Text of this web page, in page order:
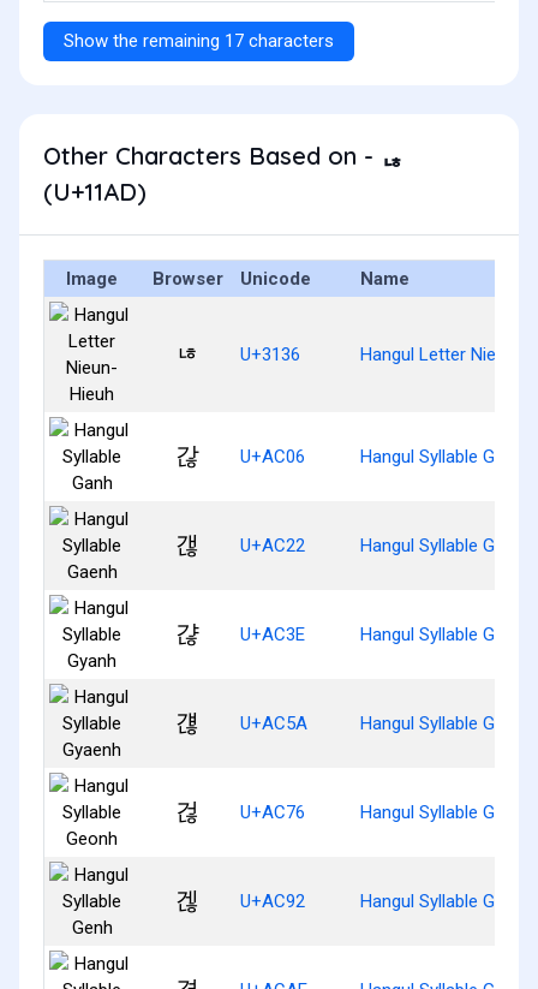
Show the remaining 17 characters
Other Characters Based on - ᆭ
(U+11AD)
Image Browser Unicode Name
ㄶ U+3136 Hangul Letter Nieun-
갆 U+AC06 Hangul Syllable Ganh
갢 U+AC22 Hangul Syllable Gaenh
갾 U+AC3E Hangul Syllable Gyanh
걚 U+AC5A Hangul Syllable
걶 U+AC76 Hangul Syllable Geonh
겒 U+AC92 Hangul Syllable Genh